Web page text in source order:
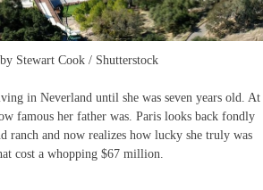
Stewart Cook / Shutterstock
in Neverland until she was seven years old. At
famous her father was. Paris looks back fondly
ranch and now realizes how lucky she truly was
cost a whopping $67 million.